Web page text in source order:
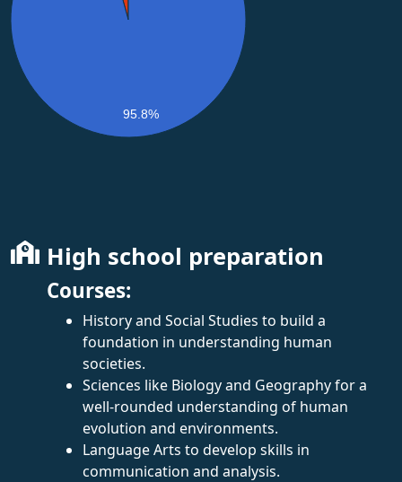
95.8%
High school preparation
Courses:
History and Social Studies to build a
foundation in understanding human
societies.
Sciences like Biology and Geography for a
well-rounded understanding of human
evolution and environments.
Language Arts to develop skills in
communication and analysis.